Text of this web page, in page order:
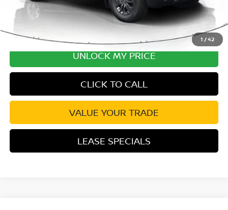
1 /42
UNLOCK MY PRICE
CLICK TO CALL
VALUE YOUR TRADE
LEASE SPECIALS